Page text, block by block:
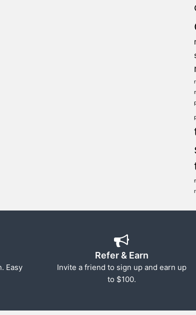
Easy
Refer & Earn
Invite a friend to sign up and earn up
to $100.